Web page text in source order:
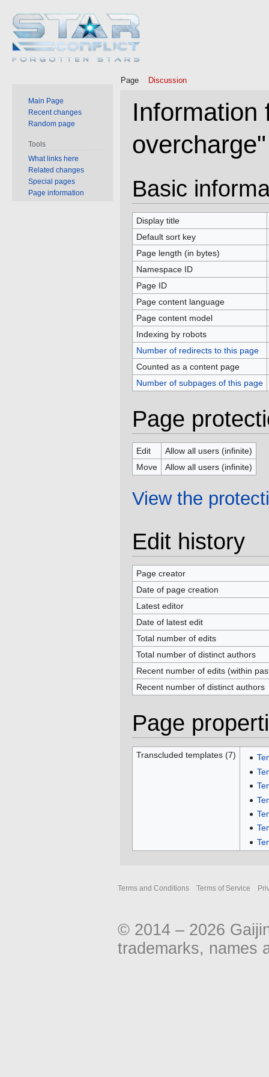
Information
overcharge"
Jump
to
navigation
Jump
to
search
Basic
Display title
Default sort key
Page length (in bytes)
Namespace ID
Page ID
Page content language
Page content model
Indexing by robots
Number of redirects to this page
Counted as a content page
Number of subpages of this page
Page
Edit
Allow all users (infinite)
Move
Allow all users (infinite)
View the
Edit history
Page creator
Date of page creation
Latest editor
Date of latest edit
Total number of edits
Total number of distinct authors
Recent number of edits (within
Recent number of distinct authors
Page
Transcluded templates (7)
Page Discussion
Main Page
Recent changes
Random page
Tools
What links here
Related changes
Special pages
Page information
Terms and Conditions Terms of Service
© 2014 – 2026
trademarks, names